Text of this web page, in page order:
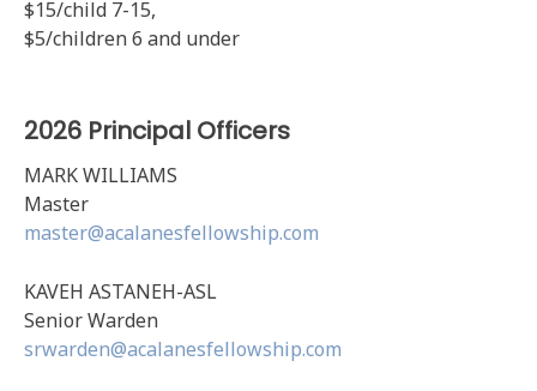
$15/child 7-15,
$5/children 6 and under
2026 Principal Officers
MARK WILLIAMS
Master
master@acalanesfellowship.com
KAVEH ASTANEH-ASL
Senior Warden
srwarden@acalanesfellowship.com